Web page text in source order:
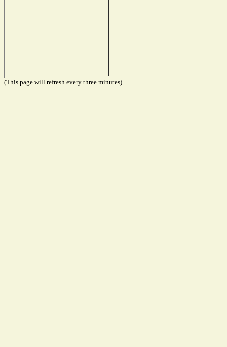
(This page will refresh every three minutes)